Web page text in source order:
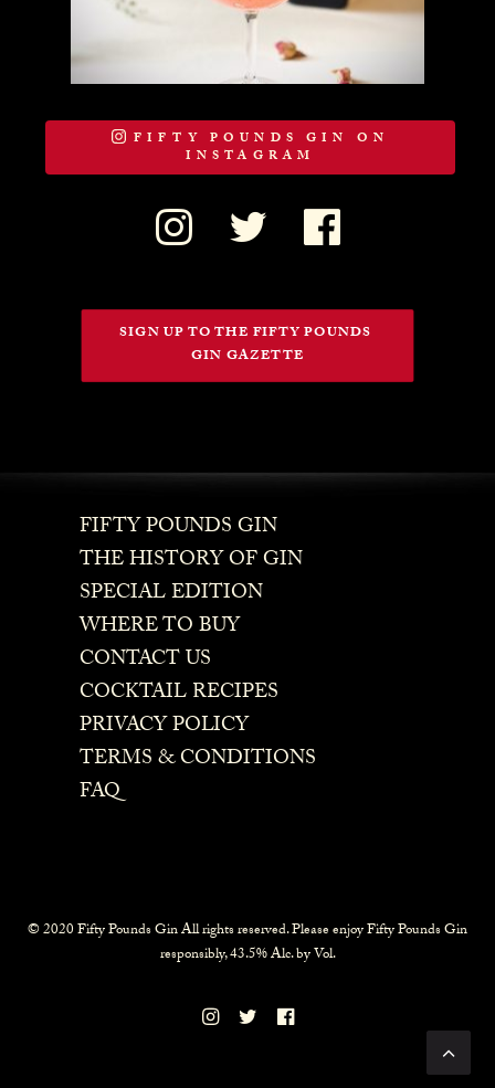
FIFTY POUNDS GIN ON
INSTAGRAM
SIGN UP TO THE FIFTY POUNDS
GIN GAZETTE
FIFTY POUNDS GIN
THE HISTORY OF GIN
SPECIAL EDITION
WHERE TO BUY
CONTACT US
COCKTAIL RECIPES
PRIVACY POLICY
TERMS & CONDITIONS
FAQ
© 2020 Fifty Pounds Gin All rights reserved. Please enjoy Fifty Pounds Gin
responsibly, 43.5% Alc. by Vol.